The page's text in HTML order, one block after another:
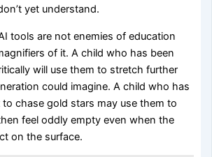
yet understand.
tools are not enemies of education
of it. A child who has been
will use them to stretch further
could imagine. A child who has
chase gold stars may use them to
feel oddly empty even when the
on the surface.